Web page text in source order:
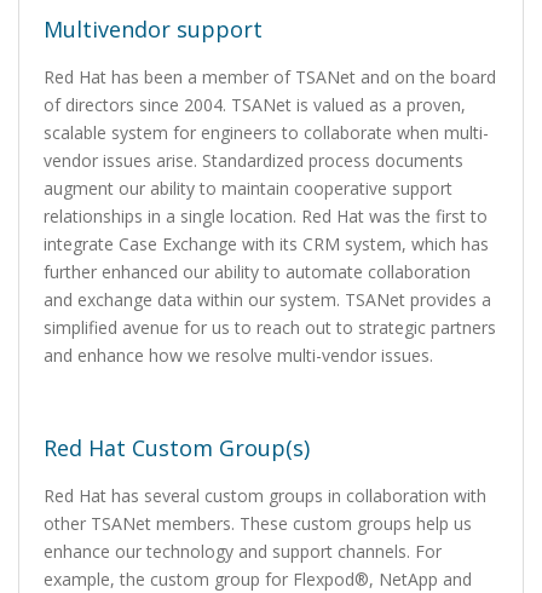
Multivendor support
Red Hat has been a member of TSANet and on the board
of directors since 2004. TSANet is valued as a proven,
scalable system for engineers to collaborate when multi-
vendor issues arise. Standardized process documents
augment our ability to maintain cooperative support
relationships in a single location. Red Hat was the first to
integrate Case Exchange with its CRM system, which has
further enhanced our ability to automate collaboration
and exchange data within our system. TSANet provides a
simplified avenue for us to reach out to strategic partners
and enhance how we resolve multi-vendor issues.
Red Hat Custom Group(s)
Red Hat has several custom groups in collaboration with
other TSANet members. These custom groups help us
enhance our technology and support channels. For
example, the custom group for Flexpod®, NetApp and